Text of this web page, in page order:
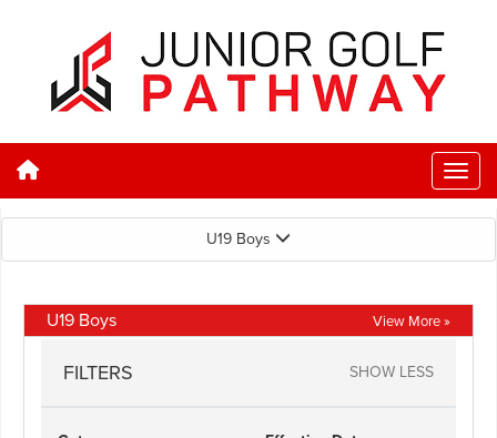
U19 Boys
U19 Boys View More »